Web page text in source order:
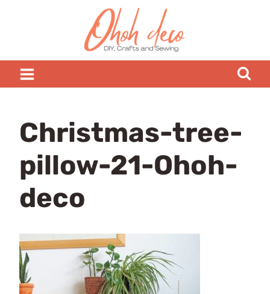
Christmas-tree-
pillow-21-Ohoh-
deco